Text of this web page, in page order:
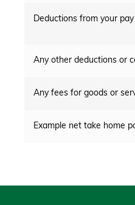
Deductions from your
Any other deductions or
Any fees for goods or
Example net take home